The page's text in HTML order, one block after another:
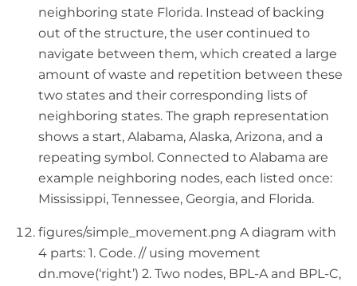
neighboring state Florida. Instead of backing
out of the structure, the user continued to
navigate between them, which created a large
amount of waste and repetition between these
two states and their corresponding lists of
neighboring states. The graph representation
shows a start, Alabama, Alaska, Arizona, and a
repeating symbol. Connected to Alabama are
example neighboring nodes, each listed once:
Mississippi, Tennessee, Georgia, and Florida.
figures/simple_movement.png A diagram with
4 parts: 1. Code. // using movement
dn.move(‘right’) 2. Two nodes, BPL-A and BPL-C,